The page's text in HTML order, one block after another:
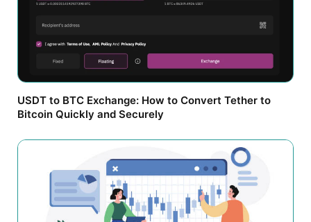
USDT to BTC Exchange: How to Convert Tether to
Bitcoin Quickly and Securely